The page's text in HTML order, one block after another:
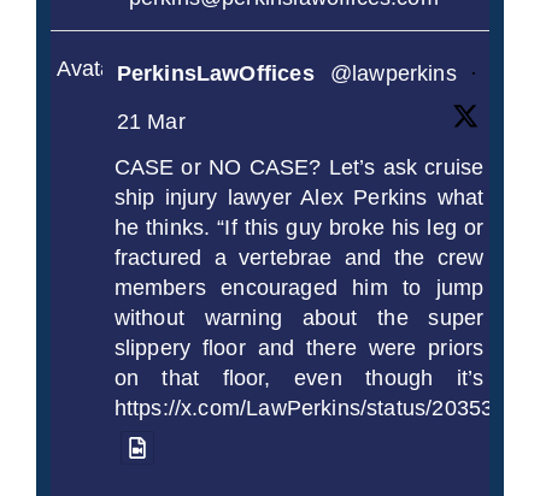
AvatarPerkinsLawOffices @lawperkins
·
21 Mar
CASE or NO CASE? Let’s ask cruise
ship injury lawyer Alex Perkins what
he thinks. “If this guy broke his leg or
fractured a vertebrae and the crew
members encouraged him to jump
without warning about the super
slippery floor and there were priors
on that floor, even though it’s
https://x.com/LawPerkins/status/